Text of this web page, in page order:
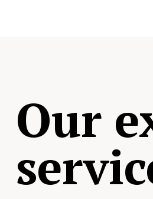
Our